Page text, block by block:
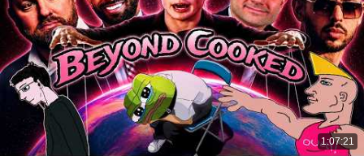
1:07:21